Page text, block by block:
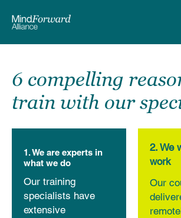
6 compelling
train with our
1. We are experts in
what we do
Our training
specialists have
extensive
2. We
work
Our